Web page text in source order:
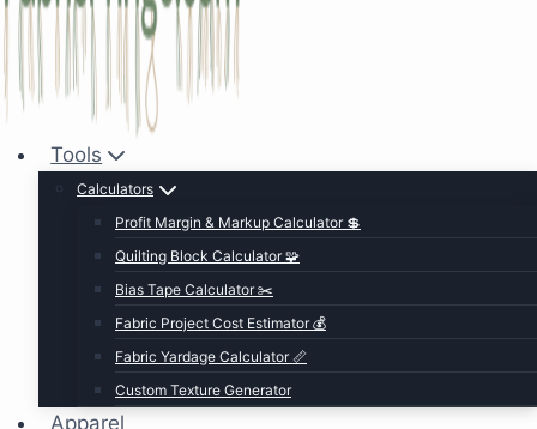
Tools
Calculators
Profit Margin & Markup Calculator 💲
Quilting Block Calculator 🧩
Bias Tape Calculator ✂️
Fabric Project Cost Estimator 💰
Fabric Yardage Calculator 📏
Custom Texture Generator
Apparel